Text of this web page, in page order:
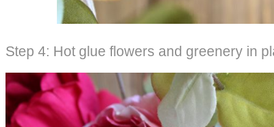
Step 4: Hot glue flowers and greenery in